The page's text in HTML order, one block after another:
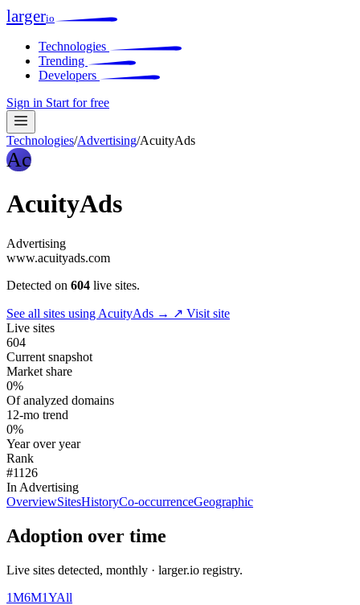
largerio
Technologies
Trending
Developers
Sign in Start for free
Technologies/Advertising/AcuityAds
Ac
AcuityAds
Advertising
www.acuityads.com
Detected on 604 live sites.
See all sites using AcuityAds → ↗ Visit site
Live sites
604
Current snapshot
Market share
0%
Of analyzed domains
12-mo trend
0%
Year over year
Rank
#1126
In Advertising
OverviewSitesHistoryCo-occurrenceGeographic
Adoption over time
Live sites detected, monthly · larger.io registry.
1M6M1YAll